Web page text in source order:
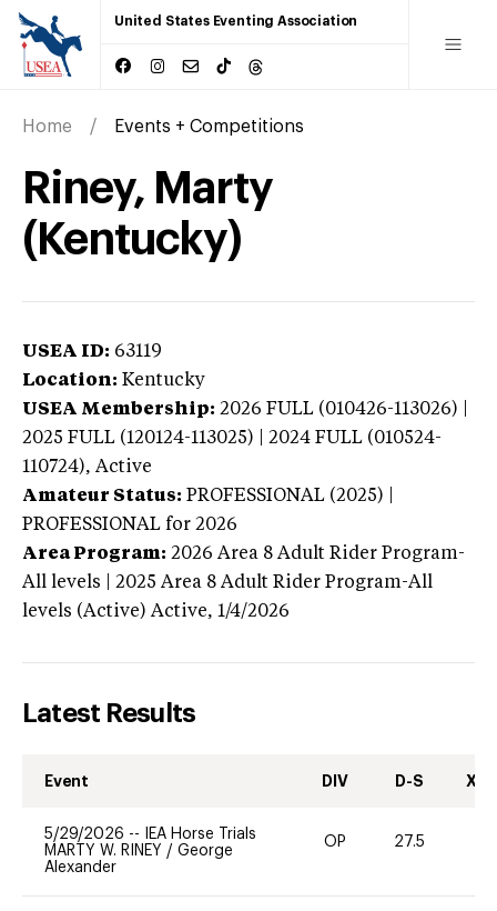
United States Eventing Association
Home Events + Competitions
Riney, Marty
(Kentucky)
USEA ID: 63119
Location: Kentucky
USEA Membership: 2026 FULL (010426-113026) |
2025 FULL (120124-113025) | 2024 FULL (010524-
110724), Active
Amateur Status: PROFESSIONAL (2025) |
PROFESSIONAL for 2026
Area Program: 2026 Area 8 Adult Rider Program-
All levels | 2025 Area 8 Adult Rider Program-All
levels (Active) Active, 1/4/2026
Latest Results
Event DIV D-S XC-
5/29/2026 --
IEA Horse Trials
MARTY W. RINEY / George
Alexander
OP 27.5